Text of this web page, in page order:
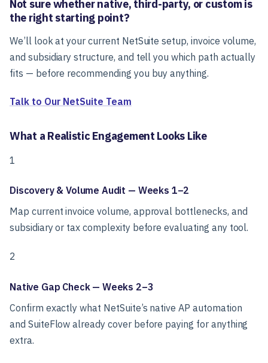
Not sure whether native, third-party, or custom is
the right starting point?
We’ll look at your current NetSuite setup, invoice volume,
and subsidiary structure, and tell you which path actually
fits — before recommending you buy anything.
Talk to Our NetSuite Team
What a Realistic Engagement Looks Like
1
Discovery & Volume Audit — Weeks 1–2
Map current invoice volume, approval bottlenecks, and
subsidiary or tax complexity before evaluating any tool.
2
Native Gap Check — Weeks 2–3
Confirm exactly what NetSuite’s native AP automation
and SuiteFlow already cover before paying for anything
extra.